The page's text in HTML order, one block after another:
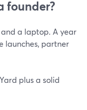
founder?
a laptop. A year
launches, partner
plus a solid